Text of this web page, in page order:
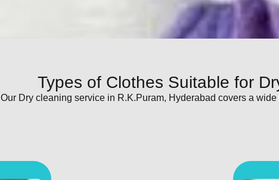
Types of Clothes Suitable for
Our Dry cleaning service in R.K.Puram, Hyderabad covers a